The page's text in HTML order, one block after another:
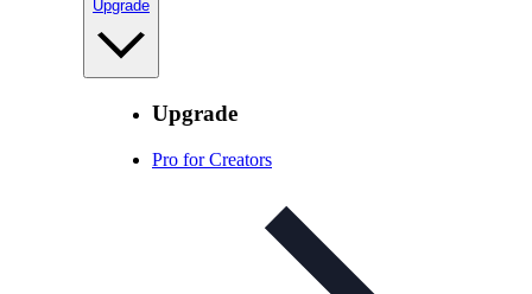
Upgrade
Upgrade
Pro for Creators